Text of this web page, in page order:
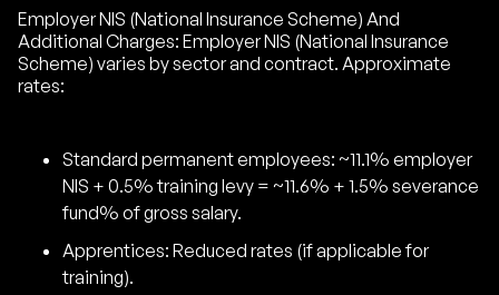
Employer NIS (National Insurance Scheme) And
Additional Charges: Employer NIS (National Insurance
Scheme) varies by sector and contract. Approximate
rates:
Standard permanent employees: ~11.1% employer
NIS + 0.5% training levy = ~11.6% + 1.5% severance
fund% of gross salary.
Apprentices: Reduced rates (if applicable for
training).